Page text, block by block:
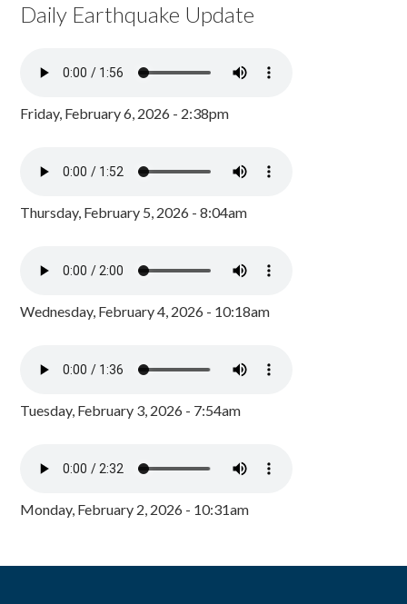
Daily Earthquake Update
Friday, February 6, 2026 - 2:38pm
Thursday, February 5, 2026 - 8:04am
Wednesday, February 4, 2026 - 10:18am
Tuesday, February 3, 2026 - 7:54am
Monday, February 2, 2026 - 10:31am